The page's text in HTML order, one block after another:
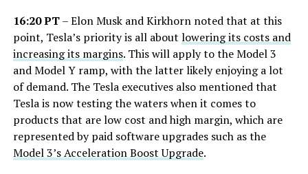
16:20 PT– Elon Musk and Kirkhorn noted that at this
point, Tesla’s priority is all about lowering its costs and
increasing its margins. This will apply to the Model 3
and Model Y ramp, with the latter likely enjoying a lot
of demand. The Tesla executives also mentioned that
Tesla is now testing the waters when it comes to
products that are low cost and high margin, which are
represented by paid software upgrades such as the
Model 3’s Acceleration Boost Upgrade.